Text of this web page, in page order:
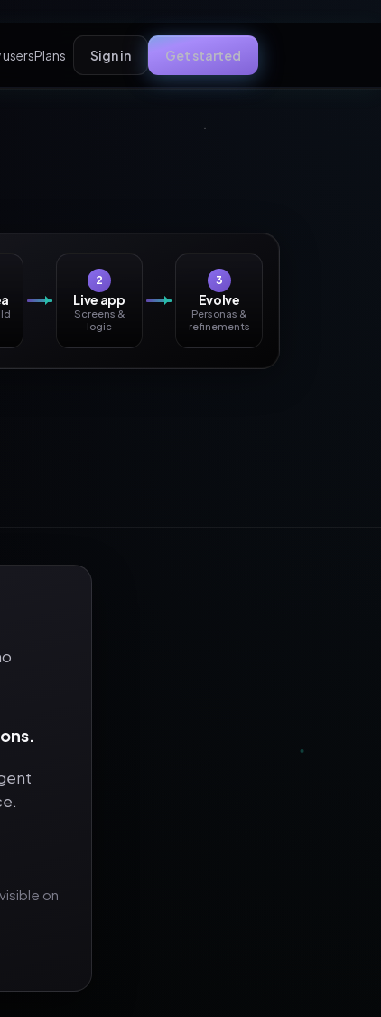
Plans Sign in Get started
2
Live app
Screens &
logic
3
Evolve
Personas &
refinements
on